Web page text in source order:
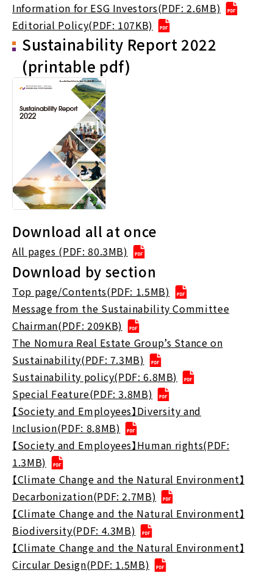
Information for ESG Investors(PDF: 2.6MB)
Editorial Policy(PDF: 107KB)
Sustainability Report 2022
(printable pdf)
Download all at once
All pages (PDF: 80.3MB)
Download by section
Top page/Contents(PDF: 1.5MB)
Message from the Sustainability Committee
Chairman(PDF: 209KB)
The Nomura Real Estate Group’s Stance on
Sustainability(PDF: 7.3MB)
Sustainability policy(PDF: 6.8MB)
Special Feature(PDF: 3.8MB)
【Society and Employees】Diversity and
Inclusion(PDF: 8.8MB)
【Society and Employees】Human rights(PDF:
1.3MB)
【Climate Change and the Natural Environment】
Decarbonization(PDF: 2.7MB)
【Climate Change and the Natural Environment】
Biodiversity(PDF: 4.3MB)
【Climate Change and the Natural Environment】
Circular Design(PDF: 1.5MB)